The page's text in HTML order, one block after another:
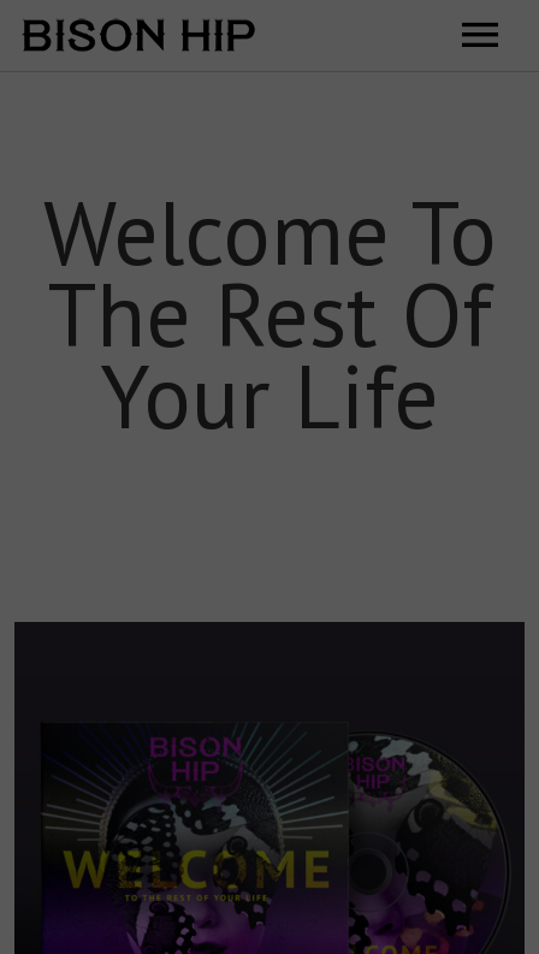
Videos
Tour
Shop
Contact
Welcome To
The Rest Of
Your Life